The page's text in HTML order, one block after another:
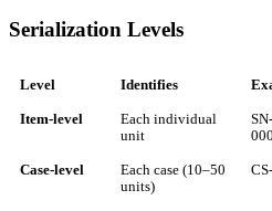
Serialization Levels
Level Identifies
Item-level
Each individual
unit
Case-level
Each case (10–50
units)